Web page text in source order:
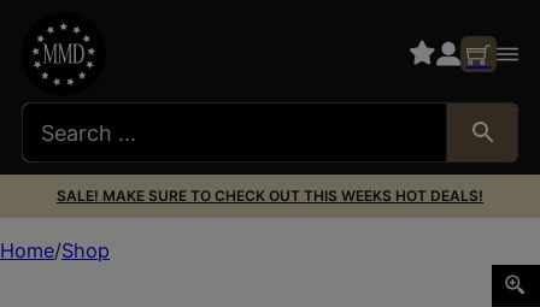
SALE! MAKE SURE TO CHECK OUT THIS WEEKS HOT DEALS!
Home Shop